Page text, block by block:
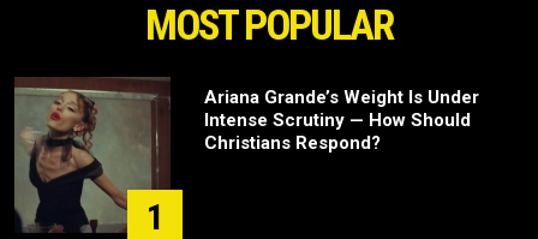
MOST POPULAR
1
Ariana Grande’s Weight Is Under
Intense Scrutiny — How Should
Christians Respond?